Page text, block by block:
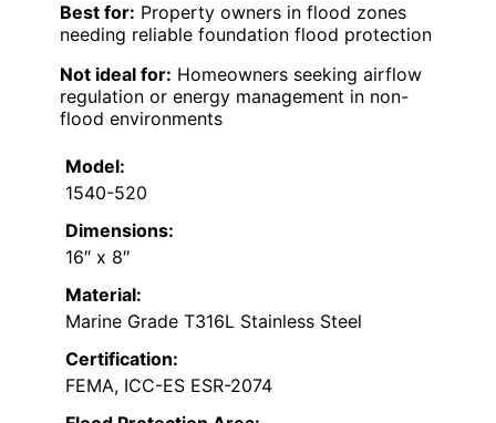
Best for: Property owners in flood zones
needing reliable foundation flood protection
Not ideal for: Homeowners seeking airflow
regulation or energy management in non-
flood environments
Model:
1540-520
Dimensions:
16″ x 8″
Material:
Marine Grade T316L Stainless Steel
Certification:
FEMA, ICC-ES ESR-2074